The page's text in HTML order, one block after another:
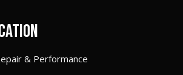
& Performance